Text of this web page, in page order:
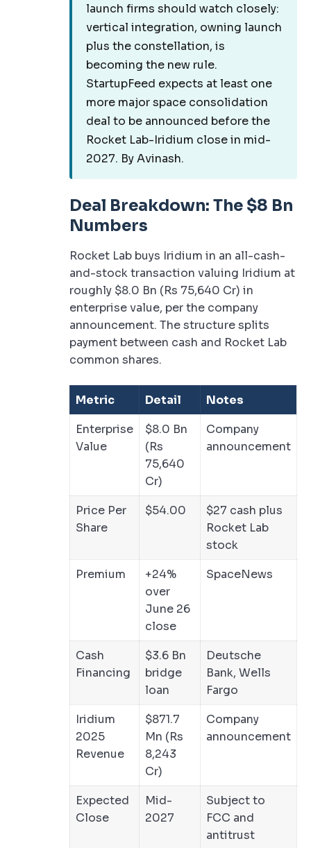
launch firms should watch closely:
vertical integration, owning launch
plus the constellation, is
becoming the new rule.
StartupFeed expects at least one
more major space consolidation
deal to be announced before the
Rocket Lab-Iridium close in mid-
2027. By Avinash.
Deal Breakdown: The $8 Bn
Numbers
Rocket Lab buys Iridium in an all-cash-
and-stock transaction valuing Iridium at
roughly $8.0 Bn (Rs 75,640 Cr) in
enterprise value, per the company
announcement. The structure splits
payment between cash and Rocket Lab
common shares.
Metric Detail
Notes
Enterprise
Value
$8.0 Bn
(Rs
75,640
Cr)
Company
announcement
Price Per
Share
$54.00
$27 cash plus
Rocket Lab
stock
Premium
+24%
over
June 26
close
SpaceNews
Cash
Financing
$3.6 Bn
bridge
loan
Deutsche
Bank, Wells
Fargo
Iridium
2025
Revenue
$871.7
Mn (Rs
8,243
Cr)
Company
announcement
Expected
Close
Mid-
2027
Subject to
FCC and
antitrust